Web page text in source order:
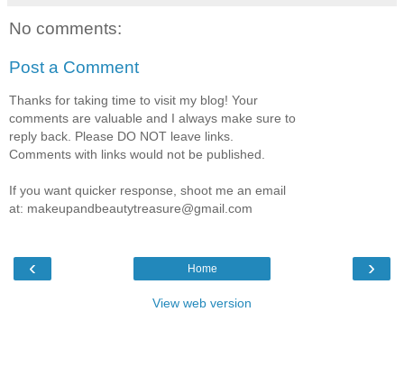
No comments:
Post a Comment
Thanks for taking time to visit my blog! Your
comments are valuable and I always make sure to
reply back. Please DO NOT leave links.
Comments with links would not be published.
If you want quicker response, shoot me an email
at: makeupandbeautytreasure@gmail.com
‹ ›
Home
View web version